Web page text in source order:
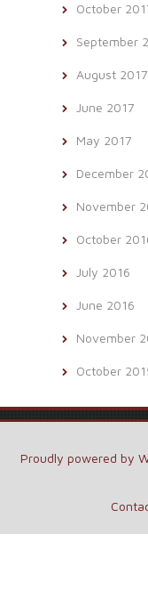
October
September
August 2017
June 2017
May 2017
December
November
October
July 2016
June 2016
November
October
Proudly powered by